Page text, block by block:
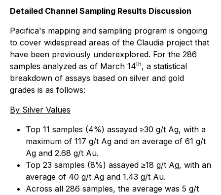
Detailed Channel Sampling Results Discussion
Pacifica's mapping and sampling program is ongoing
to cover widespread areas of the Claudia project that
have been previously underexplored. For the 286
samples analyzed as of March 14th, a statistical
breakdown of assays based on silver and gold
grades is as follows:
By Silver Values
Top 11 samples (4%) assayed ≥30 g/t Ag, with a
maximum of 117 g/t Ag and an average of 61 g/t
Ag and 2.68 g/t Au.
Top 23 samples (8%) assayed ≥18 g/t Ag, with an
average of 40 g/t Ag and 1.43 g/t Au.
Across all 286 samples, the average was 5 g/t